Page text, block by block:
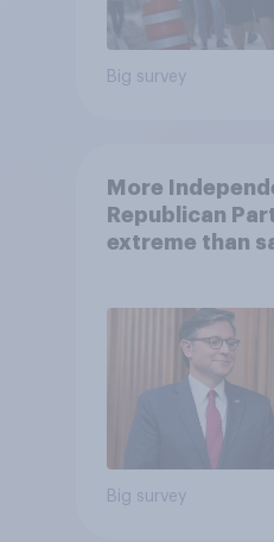
Big survey
More
Republican
extreme than
Big survey